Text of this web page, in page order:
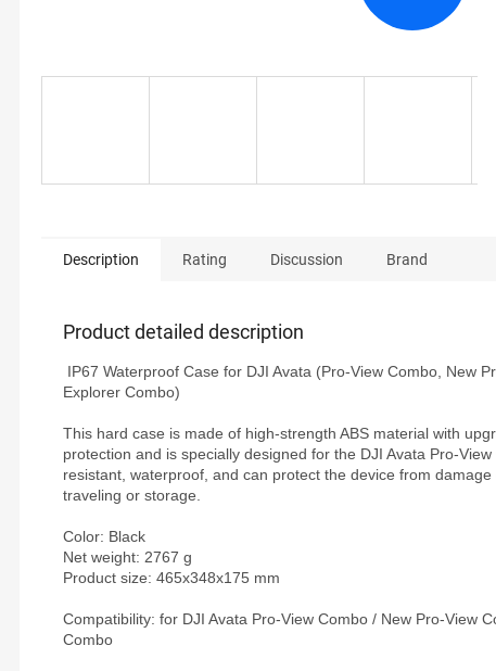
Description Rating Discussion Brand
Product detailed description
Explorer Combo)
This hard case is made of high-strength ABS material with
protection and is specially designed for the DJI Avata Pro-
resistant, waterproof, and can protect the device from damage
traveling or storage.
Color: Black
Net weight: 2767 g
Product size: 465x348x175 mm
Compatibility: for DJI Avata Pro-View Combo / New Pro-View